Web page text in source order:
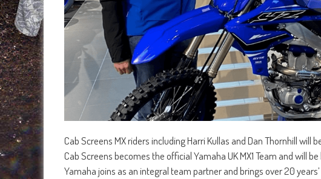
Cab Screens MX riders including Harri Kullas and Dan Thornhill will
Cab Screens becomes the official Yamaha UK MX1 Team and will
Yamaha joins as an integral team partner and brings over 20